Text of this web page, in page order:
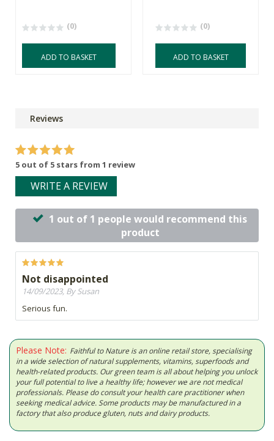
(0)
ADD TO BASKET
(0)
ADD TO BASKET
Reviews
5 out of 5 stars from 1 review
WRITE A REVIEW
1 out of 1 people would recommend this
product
Not disappointed
14/09/2023, By Susan
Serious fun.
Please Note: Faithful to Nature is an online retail store, specialising
in a wide selection of natural supplements, vitamins, superfoods and
health-related products. Our green team is all about helping you unlock
your full potential to live a healthy life; however we are not medical
professionals. Please do consult your health care practitioner when
seeking medical advice. Some products may be manufactured in a
factory that also produce gluten, nuts and dairy products.